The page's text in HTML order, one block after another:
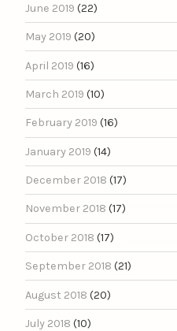
June 2019 (22)
May 2019 (20)
April 2019 (16)
March 2019 (10)
February 2019 (16)
January 2019 (14)
December 2018 (17)
November 2018 (17)
October 2018 (17)
September 2018 (21)
August 2018 (20)
July 2018 (10)